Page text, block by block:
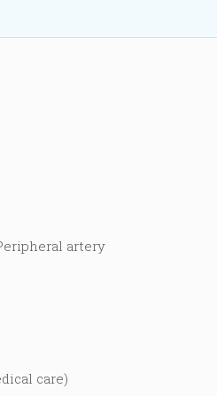
artery
care)